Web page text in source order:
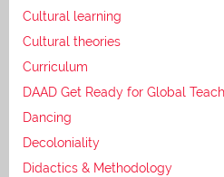
Cultural learning
Cultural theories
Curriculum
DAAD Get Ready for Global
Dancing
Decoloniality
Didactics & Methodology